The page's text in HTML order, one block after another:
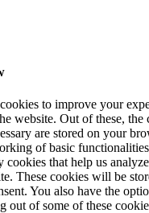
to improve your
website. Out of these, the
are stored on your
of basic
cookies that help us
These cookies will be
You also have the
out of some of these